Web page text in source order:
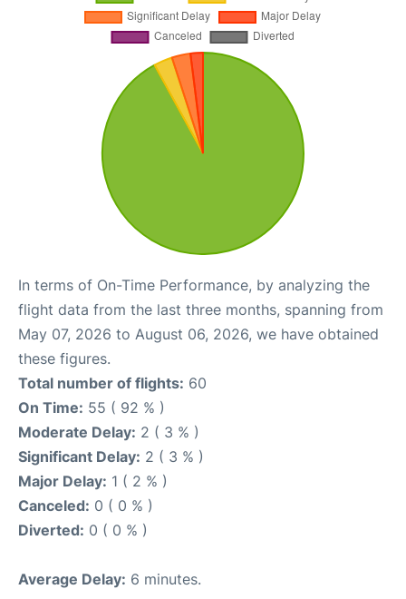
In terms of On-Time Performance, by analyzing the
flight data from the last three months, spanning from
May 07, 2026 to August 06, 2026, we have obtained
these figures.
Total number of flights: 60
On Time: 55 ( 92 % )
Moderate Delay: 2 ( 3 % )
Significant Delay: 2 ( 3 % )
Major Delay: 1 ( 2 % )
Canceled: 0 ( 0 % )
Diverted: 0 ( 0 % )
Average Delay: 6 minutes.